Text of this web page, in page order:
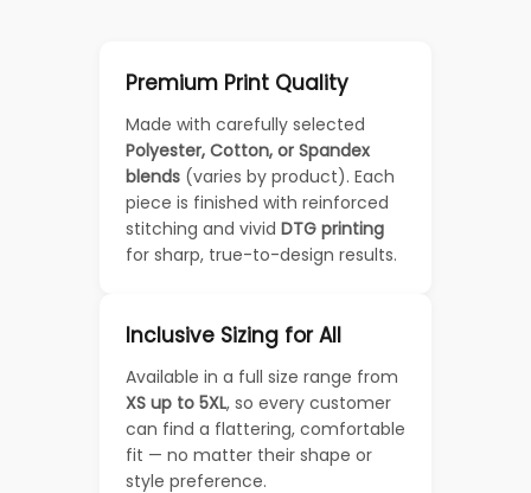
Premium Print Quality
Made with carefully selected
Polyester, Cotton, or Spandex
blends (varies by product). Each
piece is finished with reinforced
stitching and vivid DTG printing
for sharp, true-to-design results.
Inclusive Sizing for All
Available in a full size range from
XS up to 5XL, so every customer
can find a flattering, comfortable
fit — no matter their shape or
style preference.